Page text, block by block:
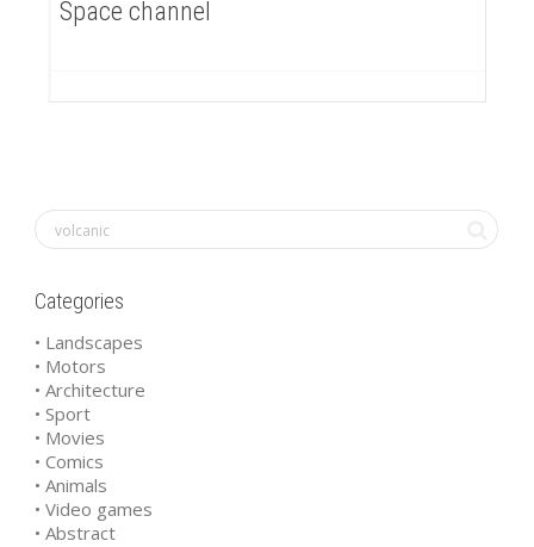
Space channel
Categories
• Landscapes
• Motors
• Architecture
• Sport
• Movies
• Comics
• Animals
• Video games
• Abstract